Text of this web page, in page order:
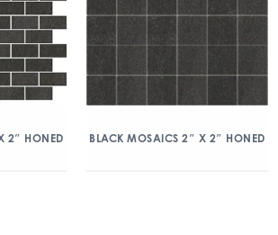
2″ HONED BLACK MOSAICS 2″ X 2″ HONED